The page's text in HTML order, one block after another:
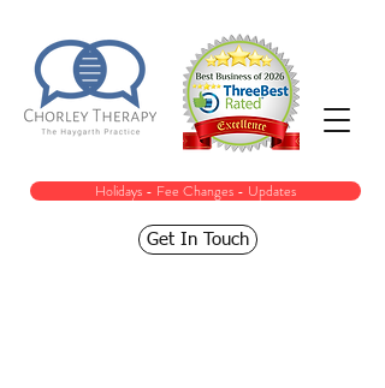
Holidays - Fee Changes - Updates
Get In Touch